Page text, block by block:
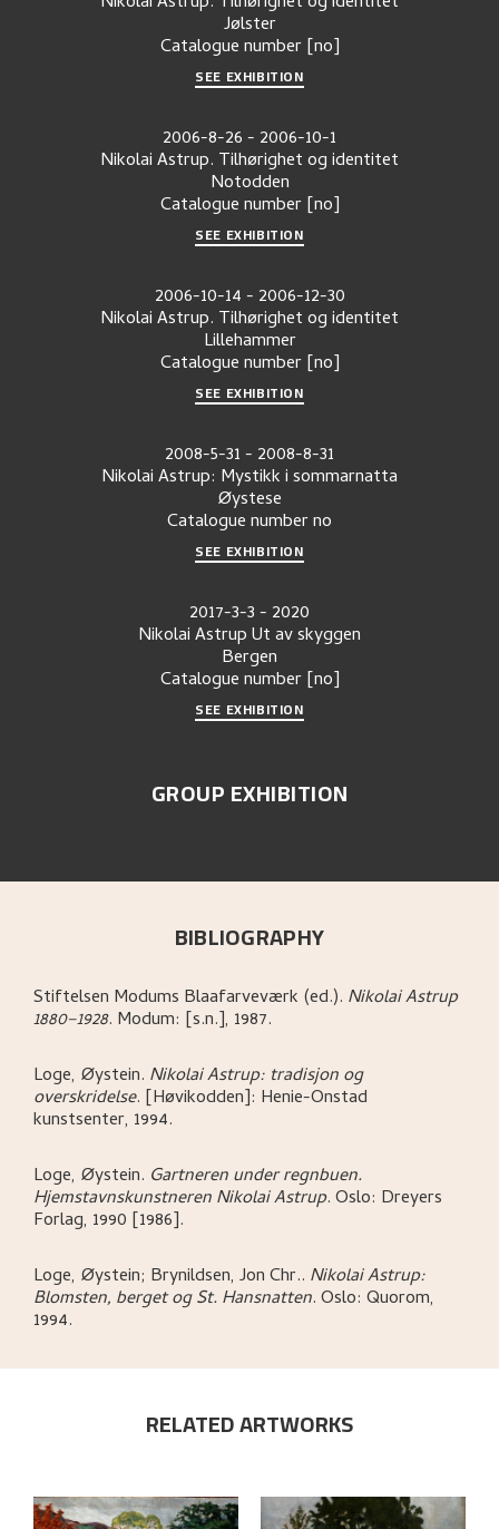
Jølster
Catalogue number [no]
SEE EXHIBITION
2006-8-26- 2006-10-1
Nikolai Astrup. Tilhørighet og identitet
Notodden
Catalogue number [no]
SEE EXHIBITION
2006-10-14- 2006-12-30
Nikolai Astrup. Tilhørighet og identitet
Lillehammer
Catalogue number [no]
SEE EXHIBITION
2008-5-31- 2008-8-31
Nikolai Astrup: Mystikk i sommarnatta
Øystese
Catalogue numberno
SEE EXHIBITION
2017-3-3- 2020
Nikolai Astrup Ut av skyggen
Bergen
Catalogue number [no]
SEE EXHIBITION
GROUP EXHIBITION
BIBLIOGRAPHY
Stiftelsen Modums Blaafarveværk (ed.). Nikolai Astrup
1880–1928. Modum: [s.n.], 1987.
Loge, Øystein. Nikolai Astrup: tradisjon og
overskridelse. [Høvikodden]: Henie-Onstad
kunstsenter, 1994.
Loge, Øystein. Gartneren under regnbuen.
Hjemstavnskunstneren Nikolai Astrup.Oslo: Dreyers
Forlag, 1990 [1986].
Loge, Øystein; Brynildsen, Jon Chr.. Nikolai Astrup:
Blomsten, berget og St. Hansnatten.Oslo: Quorom,
1994.
RELATED ARTWORKS